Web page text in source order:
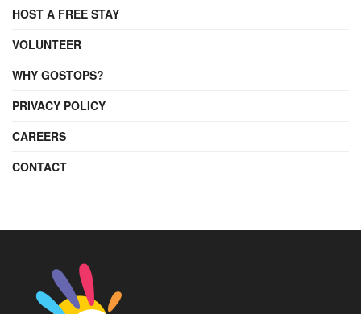
HOST A FREE STAY
VOLUNTEER
WHY GOSTOPS?
PRIVACY POLICY
CAREERS
CONTACT